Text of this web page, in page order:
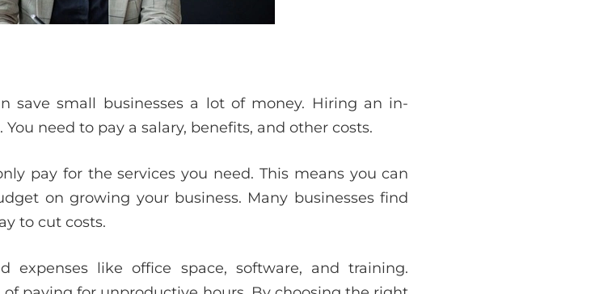
save small businesses a lot of money. Hiring an in-
need to pay a salary, benefits, and other costs.
pay for the services you need. This means you can
on growing your business. Many businesses find
to cut costs.
expenses like office space, software, and training.